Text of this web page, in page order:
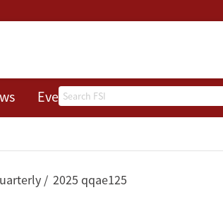
Search
Events About
2025 qqae125